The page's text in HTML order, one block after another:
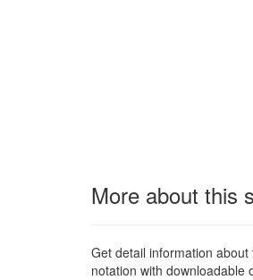
More about this
Get detail information
notation with downloadable